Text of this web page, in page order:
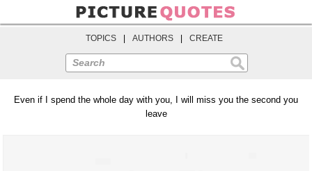
TOPICS AUTHORS CREATE
Search
Even if I spend the whole day with you, I will miss you the second you
leave